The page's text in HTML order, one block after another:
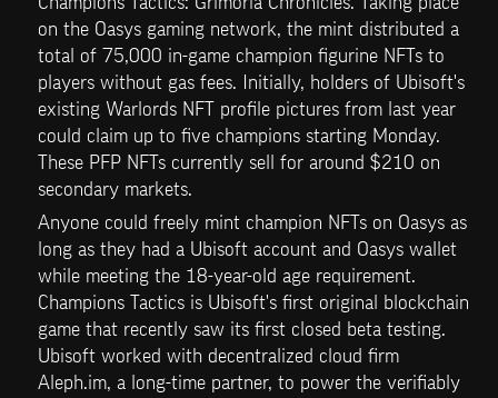
on the Oasys gaming network, the mint distributed a
total of 75,000 in-game champion figurine NFTs to
players without gas fees. Initially, holders of Ubisoft's
existing Warlords NFT profile pictures from last year
could claim up to five champions starting Monday.
These PFP NFTs currently sell for around $210 on
secondary markets.
Anyone could freely mint champion NFTs on Oasys as
long as they had a Ubisoft account and Oasys wallet
while meeting the 18-year-old age requirement.
Champions Tactics is Ubisoft's first original blockchain
game that recently saw its first closed beta testing.
Ubisoft worked with decentralized cloud firm
Aleph.im, a long-time partner, to power the verifiably